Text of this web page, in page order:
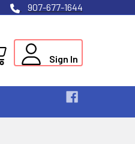
907-677-1644
Sign In